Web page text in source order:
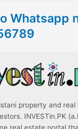
Whatsapp
property and
INVESTin.PK